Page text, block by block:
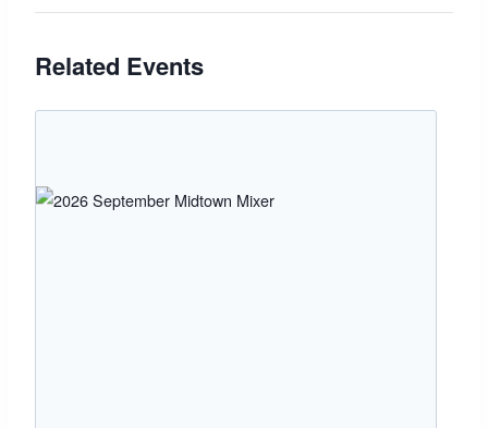
Related Events